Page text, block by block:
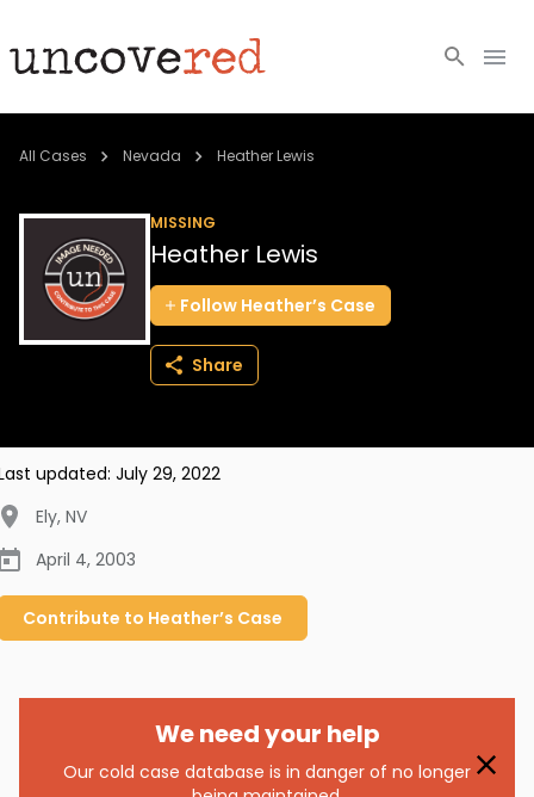
Cold Cases
Community
About
All Cases Nevada Heather Lewis
MISSING
Heather Lewis
Follow Heather’s Case
Share
updated: July 29, 2022
Ely, NV
April 4, 2003
Contribute to Heather’s Case
We need your help
Our cold case database is in danger of no longer